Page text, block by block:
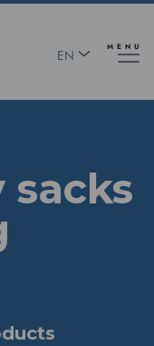
EN
MENU
sacks